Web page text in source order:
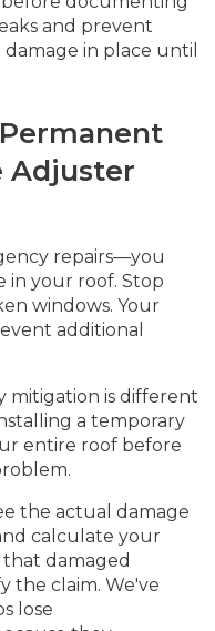
and prevent
in place until
Adjuster
repairs—you
in your roof. Stop
windows. Your
additional
mitigation is different
a temporary
entire roof before
the actual damage
calculate your
damaged
the claim. We've
lose